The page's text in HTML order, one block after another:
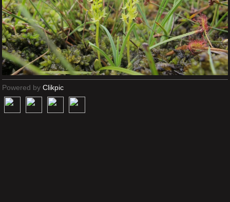
Powered by Clikpic